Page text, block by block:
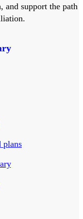
and support the path
plans